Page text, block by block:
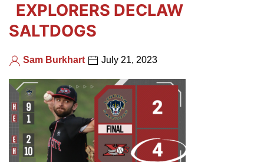
EXPLORERS DECLAW
SALTDOGS
Sam Burkhart July 21, 2023